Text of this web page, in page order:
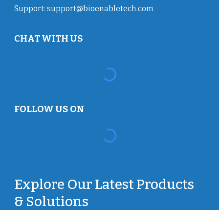
Support:support@bioenabletech.com
CHAT WITH US
FOLLOW US ON
Explore Our Latest Products
& Solutions